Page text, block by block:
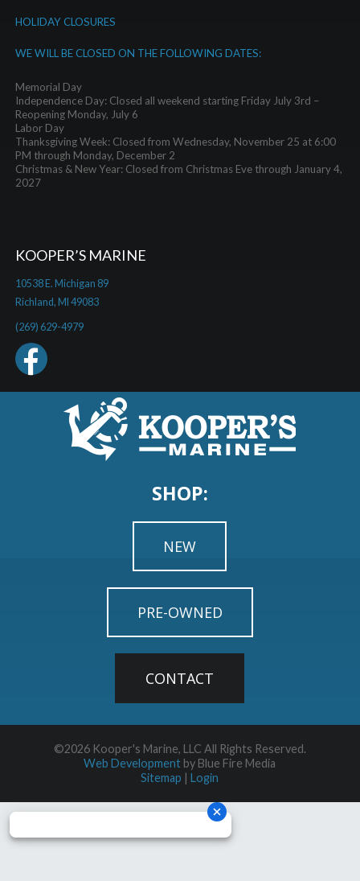
HOLIDAY CLOSURES
WE WILL BE CLOSED ON THE FOLLOWING DATES:
Memorial Day
Independence Day: Closed all weekend starting Friday July 3rd –
Reopening Monday, July 6
Labor Day
Thanksgiving Week: Closed from Wednesday, November 25 at 6:00
PM through Monday, December 2
Christmas & New Year: Closed from Christmas Eve through January 4,
2027
KOOPER’S MARINE
10538 E. Michigan 89
Richland, MI 49083
(269) 629-4979
SHOP:
NEW
PRE-OWNED
CONTACT
©2026 Kooper's Marine, LLC All Rights Reserved.
Web Development by Blue Fire Media
Sitemap |Login